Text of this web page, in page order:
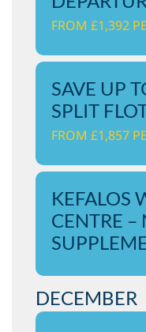
FROM £1,392
SAVE UP
SPLIT
FROM £1,857
KEFALOS
CENTRE –
DECEMBER